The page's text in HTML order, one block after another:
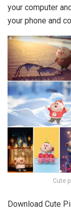
your computer
your phone and
Cute
Download Cute